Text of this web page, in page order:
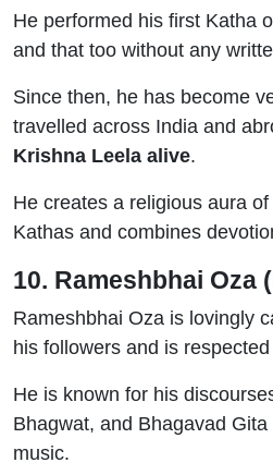
He performed his first Katha
and that too without any
Since then, he has become
travelled across India and
Krishna Leela alive.
He creates a religious aura
Kathas and combines
10. Rameshbhai Oza
Rameshbhai Oza is lovingly
his followers and is
He is known for his
Bhagwat, and Bhagavad
music.